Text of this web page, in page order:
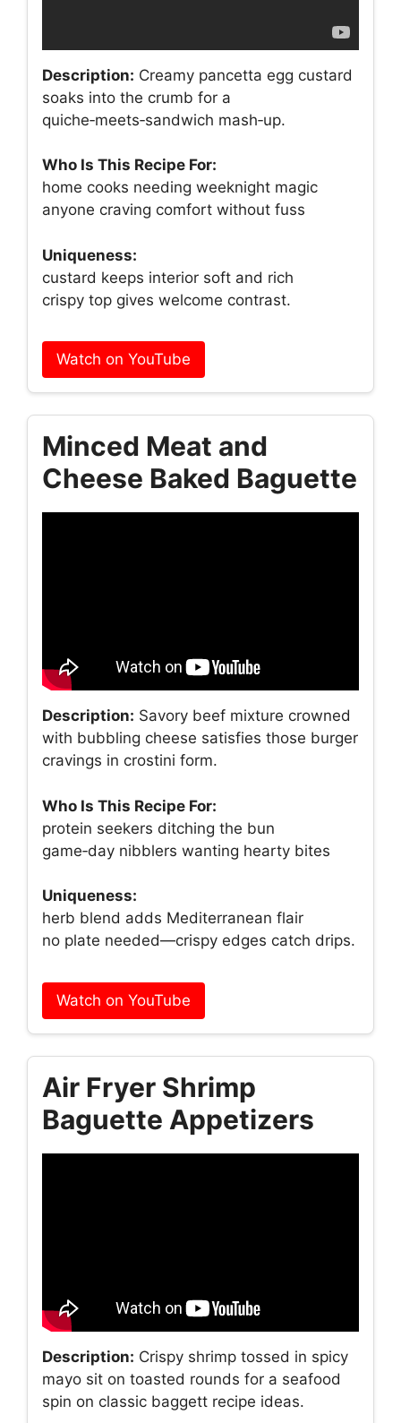
Description: Creamy pancetta egg custard
soaks into the crumb for a
quiche‑meets‑sandwich mash‑up.
Who Is This Recipe For:
home cooks needing weeknight magic
anyone craving comfort without fuss
Uniqueness:
custard keeps interior soft and rich
crispy top gives welcome contrast.
Watch on YouTube
Minced Meat and
Cheese Baked Baguette
Description: Savory beef mixture crowned
with bubbling cheese satisfies those burger
cravings in crostini form.
Who Is This Recipe For:
protein seekers ditching the bun
game‑day nibblers wanting hearty bites
Uniqueness:
herb blend adds Mediterranean flair
no plate needed—crispy edges catch drips.
Watch on YouTube
Air Fryer Shrimp
Baguette Appetizers
Description: Crispy shrimp tossed in spicy
mayo sit on toasted rounds for a seafood
spin on classic baggett recipe ideas.